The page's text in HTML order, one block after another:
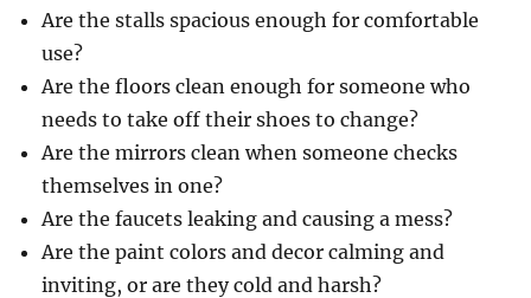
Are the stalls spacious enough for comfortable
use?
Are the floors clean enough for someone who
needs to take off their shoes to change?
Are the mirrors clean when someone checks
themselves in one?
Are the faucets leaking and causing a mess?
Are the paint colors and decor calming and
inviting, or are they cold and harsh?